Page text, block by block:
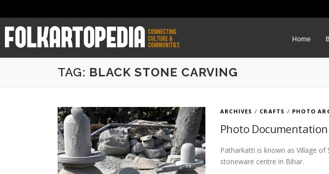
Home
TAG: BLACK STONE CARVING
ARCHIVES / CRAFTS / PHOTO
Photo
Patharkatti is known as Village
stoneware centre in Bihar.